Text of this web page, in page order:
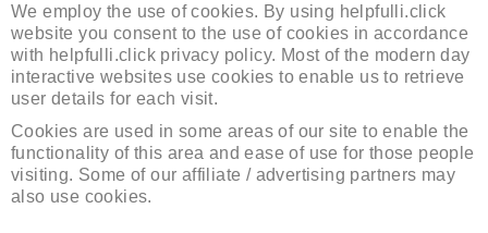
We employ the use of cookies. By using helpfulli.click
website you consent to the use of cookies in accordance
with helpfulli.click privacy policy. Most of the modern day
interactive websites use cookies to enable us to retrieve
user details for each visit.
Cookies are used in some areas of our site to enable the
functionality of this area and ease of use for those people
visiting. Some of our affiliate / advertising partners may
also use cookies.